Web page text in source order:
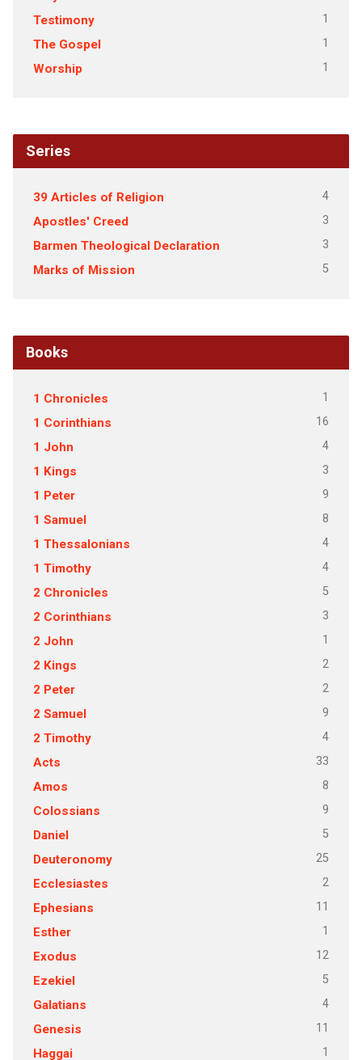
Testimony 1
The Gospel 1
Worship 1
Series
39 Articles of Religion 4
Apostles' Creed 3
Barmen Theological Declaration 3
Marks of Mission 5
Books
1 Chronicles 1
1 Corinthians 16
1 John 4
1 Kings 3
1 Peter 9
1 Samuel 8
1 Thessalonians 4
1 Timothy 4
2 Chronicles 5
2 Corinthians 3
2 John 1
2 Kings 2
2 Peter 2
2 Samuel 9
2 Timothy 4
Acts 33
Amos 8
Colossians 9
Daniel 5
Deuteronomy 25
Ecclesiastes 2
Ephesians 11
Esther 1
Exodus 12
Ezekiel 5
Galatians 4
Genesis 11
Haggai 1